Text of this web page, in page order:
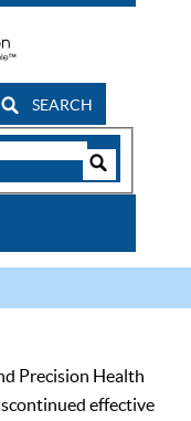
SEARCH
Precision Health
effective